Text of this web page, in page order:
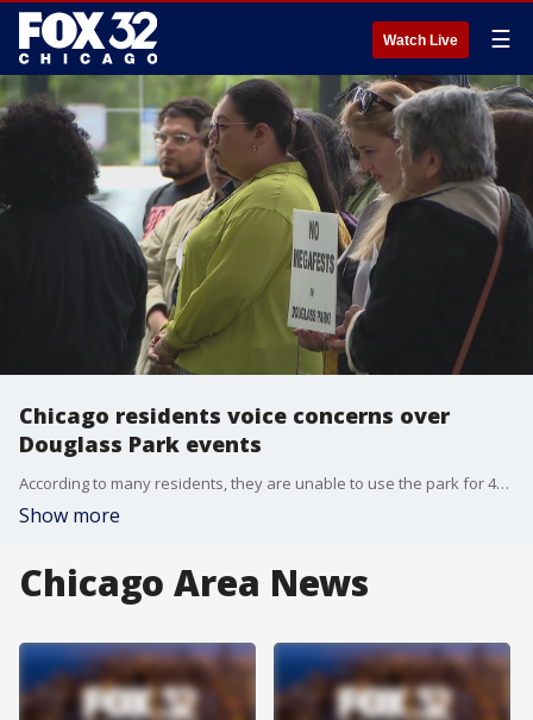
Watch Live ☰
Chicago residents voice concerns over
Douglass Park events
According to many residents, they are unable to use the park for 46 days each year because of several festivals that are held in Douglass Park.
Show more
Chicago Area News